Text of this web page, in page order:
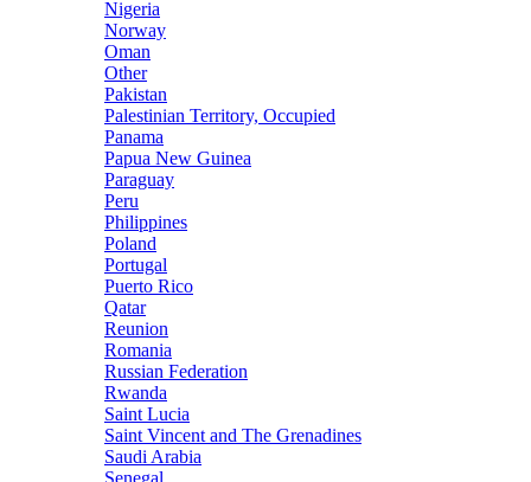
Nigeria
Norway
Oman
Other
Pakistan
Palestinian Territory, Occupied
Panama
Papua New Guinea
Paraguay
Peru
Philippines
Poland
Portugal
Puerto Rico
Qatar
Reunion
Romania
Russian Federation
Rwanda
Saint Lucia
Saint Vincent and The Grenadines
Saudi Arabia